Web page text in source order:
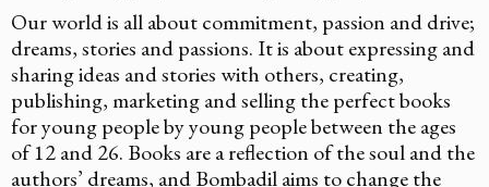
Our world is all about commitment, passion and drive;
dreams, stories and passions. It is about expressing and
sharing ideas and stories with others, creating,
publishing, marketing and selling the perfect books
for young people by young people between the ages
of 12 and 26. Books are a reflection of the soul and the
authors’ dreams, and Bombadil aims to change the